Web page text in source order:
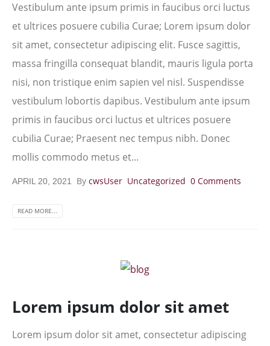
Vestibulum ante ipsum primis in faucibus orci luctus
et ultrices posuere cubilia Curae; Lorem ipsum dolor
sit amet, consectetur adipiscing elit. Fusce sagittis,
massa fringilla consequat blandit, mauris ligula porta
nisi, non tristique enim sapien vel nisl. Suspendisse
vestibulum lobortis dapibus. Vestibulum ante ipsum
primis in faucibus orci luctus et ultrices posuere
cubilia Curae; Praesent nec tempus nibh. Donec
mollis commodo metus et...
APRIL 20, 2021 By cwsUser Uncategorized 0 Comments
READ MORE...
Lorem ipsum dolor sit amet
Lorem ipsum dolor sit amet, consectetur adipiscing